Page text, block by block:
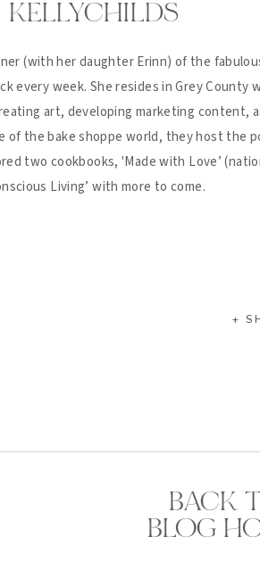
KELLYCHILDS
(with her daughter Erinn) of the
every week. She resides in Grey County
art, developing marketing content,
of the bake shoppe world, they host the
two cookbooks, 'Made with Love’
Living’ with more to come.
+
BACK
BLOG